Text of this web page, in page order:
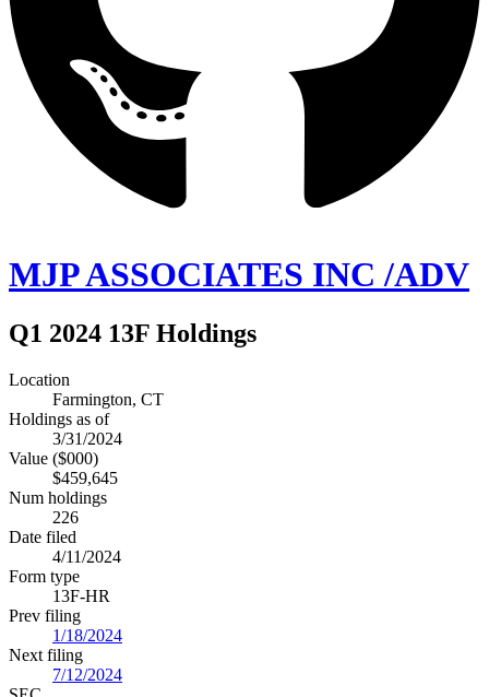
MJP ASSOCIATES INC /ADV
Q1 2024 13F Holdings
Location
Farmington, CT
Holdings as of
3/31/2024
Value ($000)
$459,645
Num holdings
226
Date filed
4/11/2024
Form type
13F-HR
Prev filing
1/18/2024
Next filing
7/12/2024